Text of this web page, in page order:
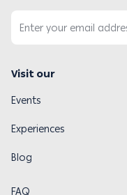
Visit our
Events
Experiences
Blog
FAQ